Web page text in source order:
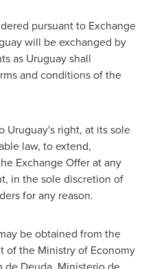
pursuant to Exchange
will be exchanged by
as Uruguayshall
and conditions of the
Uruguay's right, at its sole
law, to extend,
Exchange Offer at any
in the sole discretion of
for any reason.
be obtained from the
of the Ministry of Economy